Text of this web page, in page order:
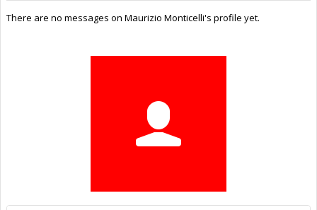
There are no messages on Maurizio Monticelli's profile yet.